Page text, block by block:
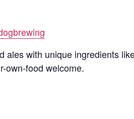
with unique ingredients
own-food welcome.